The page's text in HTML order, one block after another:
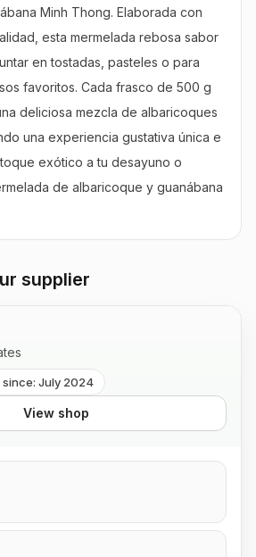
Minh Thong. Elaborada con
esta mermelada rebosa sabor
en tostadas, pasteles o para
favoritos. Cada frasco de 500 g
deliciosa mezcla de albaricoques
una experiencia gustativa única e
exótico a tu desayuno o
de albaricoque y guanábana
supplier
since: July 2024
View shop